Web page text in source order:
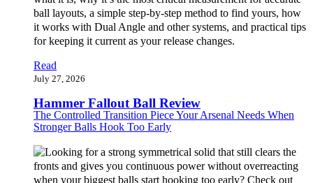
ball layouts, a simple step-by-step method to find yours, how
it works with Dual Angle and other systems, and practical tips
for keeping it current as your release changes.
Read
July 27, 2026
Hammer Fallout Ball Review
The Controlled Transition Piece Your Arsenal Needs When
Stronger Balls Hook Too Early